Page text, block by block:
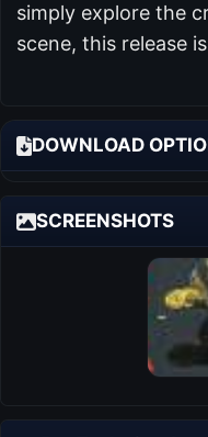
simply explore the
scene, this release
DOWNLOAD
SCREENSHOTS